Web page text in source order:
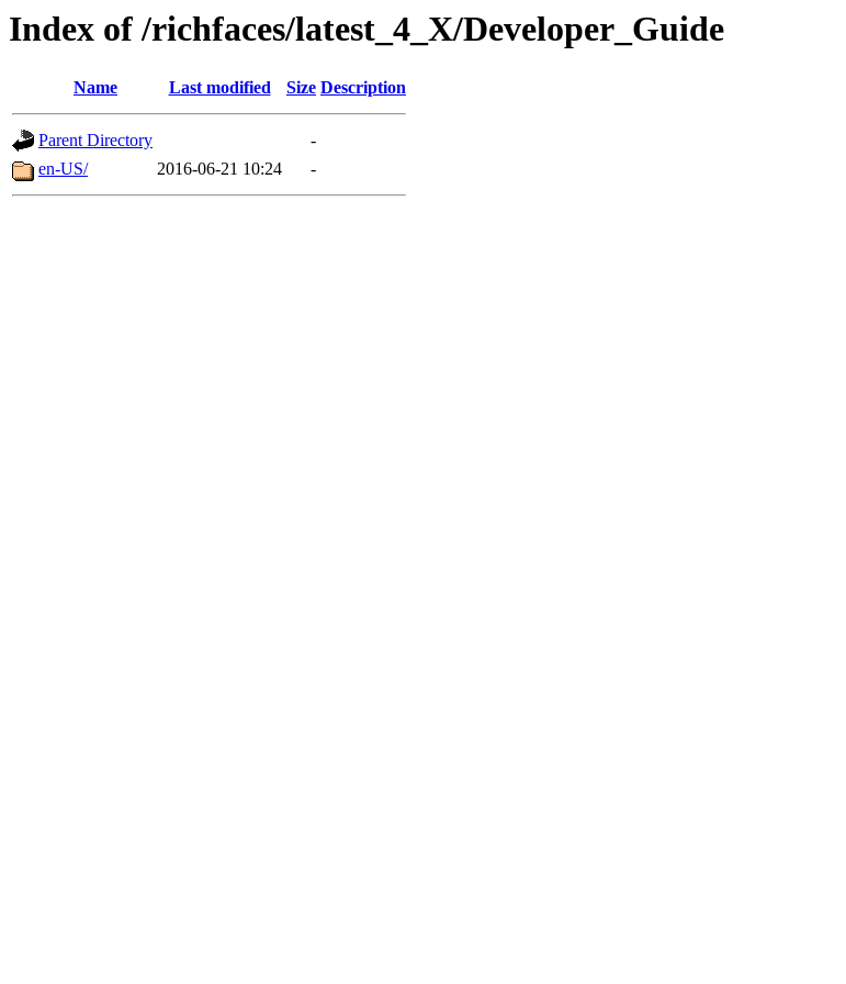
Index of /richfaces/latest_4_X/Developer_Guide
Name Last modified Size Description
Parent Directory
-
en-US/
2016-06-21 10:24 -